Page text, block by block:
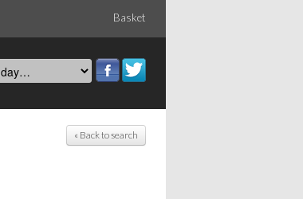
Basket
« Back to search